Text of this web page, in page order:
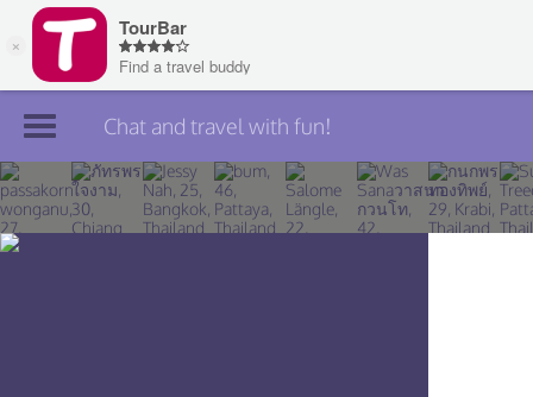
Join TourBar
Log in
Chat and travel with fun!